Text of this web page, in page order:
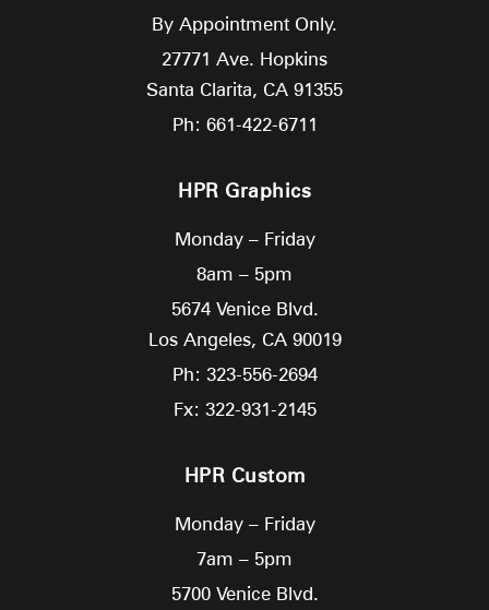
By Appointment Only.
27771 Ave. Hopkins
Santa Clarita, CA 91355
Ph: 661-422-6711
HPR Graphics
Monday – Friday
8am – 5pm
5674 Venice Blvd.
Los Angeles, CA 90019
Ph: 323-556-2694
Fx: 322-931-2145
HPR Custom
Monday – Friday
7am – 5pm
5700 Venice Blvd.